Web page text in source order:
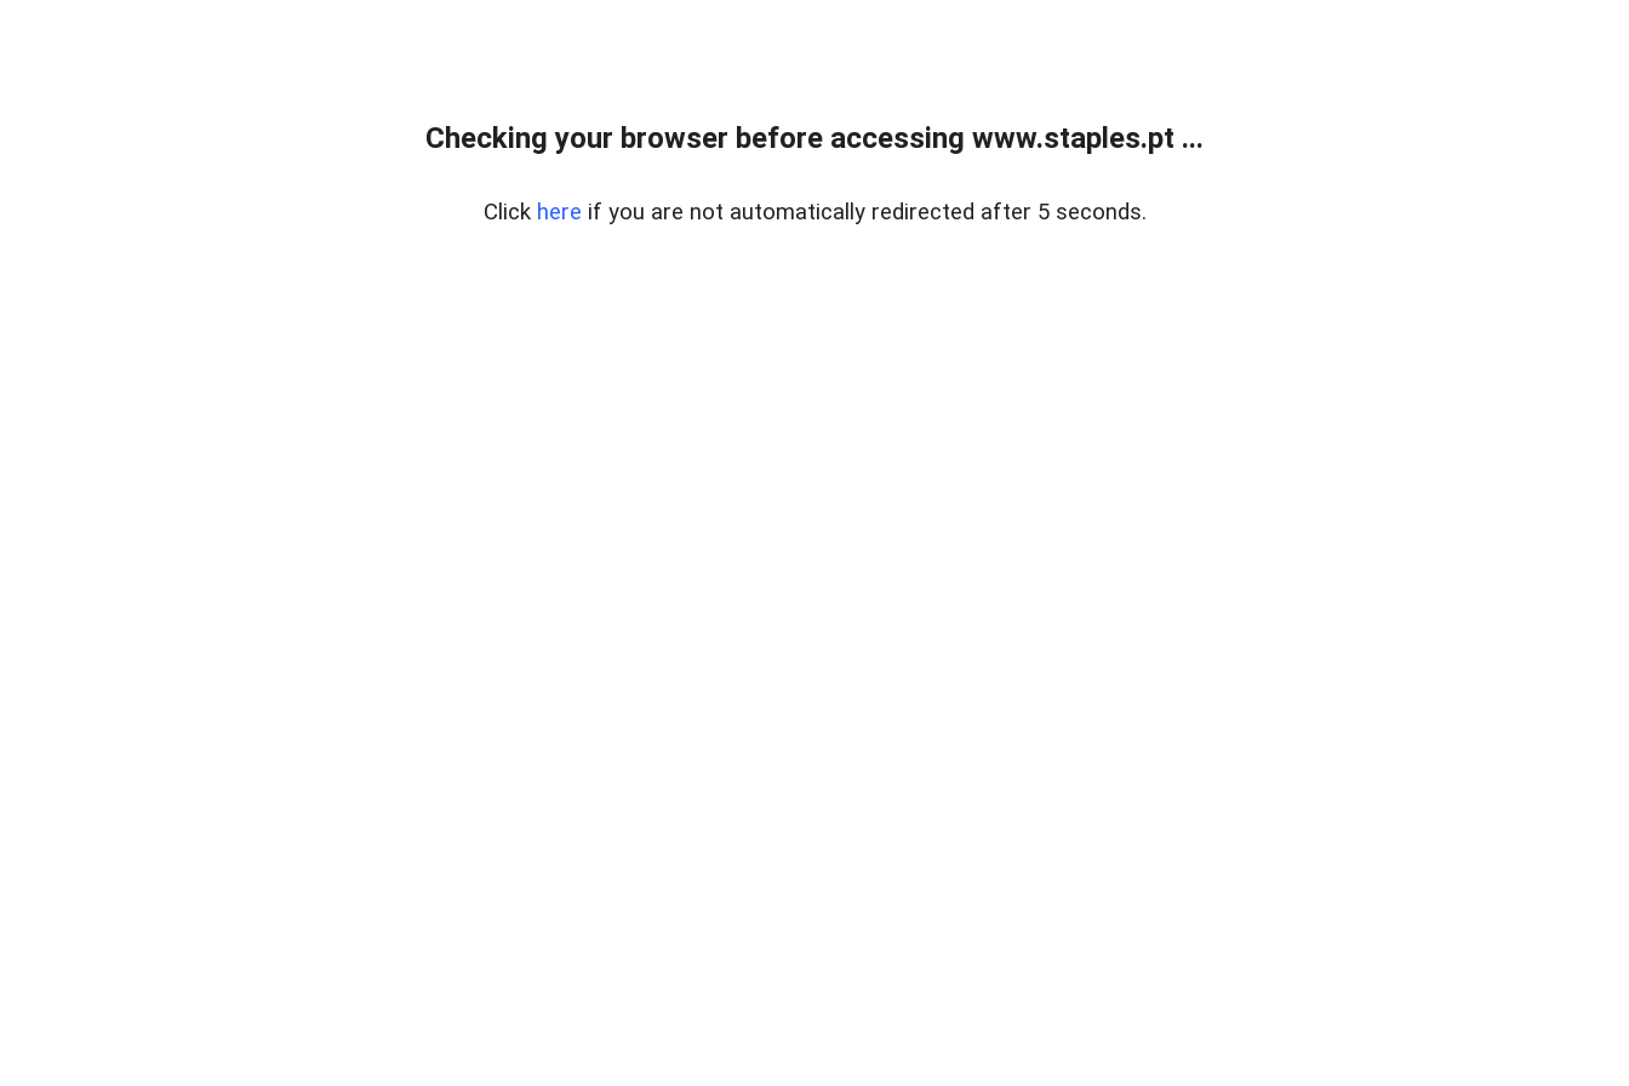
Checking your browser before accessing www.staples.pt ...
Click here if you are not automatically redirected after 5 seconds.